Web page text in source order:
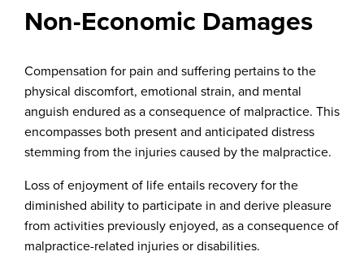
Non-Economic Damages
Compensation for pain and suffering pertains to the
physical discomfort, emotional strain, and mental
anguish endured as a consequence of malpractice. This
encompasses both present and anticipated distress
stemming from the injuries caused by the malpractice.
Loss of enjoyment of life entails recovery for the
diminished ability to participate in and derive pleasure
from activities previously enjoyed, as a consequence of
malpractice-related injuries or disabilities.